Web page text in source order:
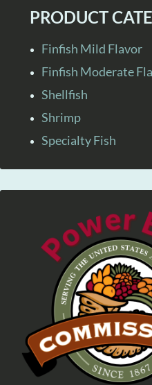
PRODUCT
Finfish Mild Flavor
Finfish Moderate
Shellfish
Shrimp
Specialty Fish